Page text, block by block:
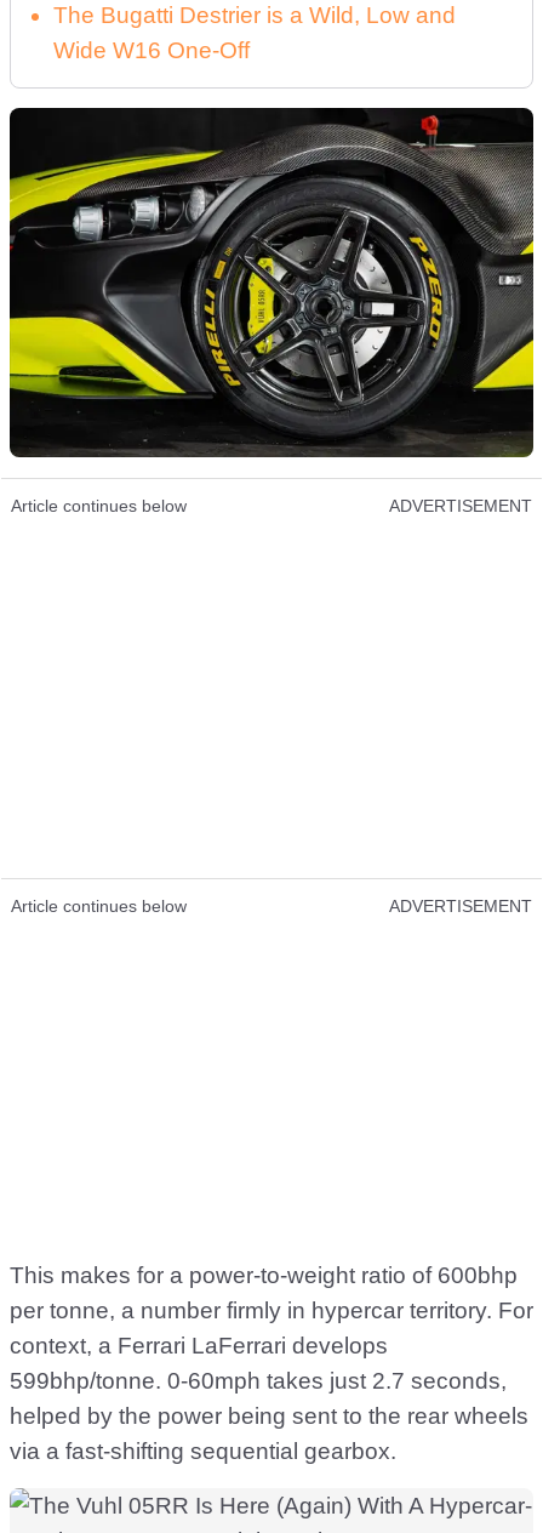
The Bugatti Destrier is a Wild, Low and
Wide W16 One-Off
Article continues below ADVERTISEMENT
Article continues below ADVERTISEMENT
This makes for a power-to-weight ratio of 600bhp
per tonne, a number firmly in hypercar territory. For
context, a Ferrari LaFerrari develops
599bhp/tonne. 0-60mph takes just 2.7 seconds,
helped by the power being sent to the rear wheels
via a fast-shifting sequential gearbox.